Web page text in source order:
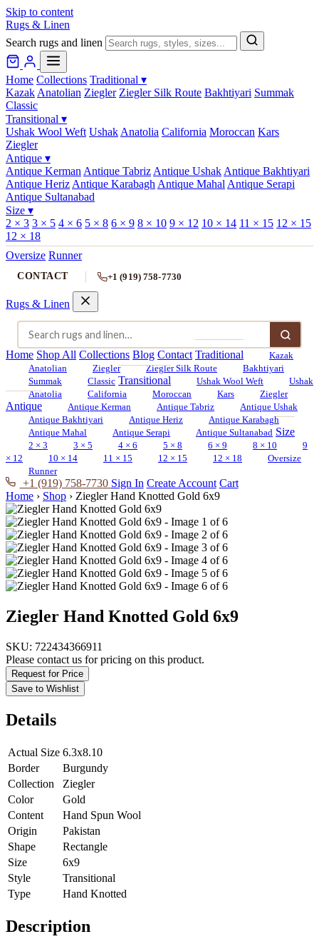
Skip to content
Rugs & Linen
Search rugs and linen
Home Collections Traditional ▾
Kazak Anatolian Ziegler Ziegler Silk Route Bakhtiyari Summak
Classic
Transitional ▾
Ushak Wool Weft Ushak Anatolia California Moroccan Kars
Ziegler
Antique ▾
Antique Kerman Antique Tabriz Antique Ushak Antique Bakhtiyari
Antique Heriz Antique Karabagh Antique Mahal Antique Serapi
Antique Sultanabad
Size ▾
2 × 3 3 × 5 4 × 6 5 × 8 6 × 9 8 × 10 9 × 12 10 × 14 11 × 15 12 × 15
12 × 18
Oversize Runner
CONTACT +1 (919) 758-7730
Rugs & Linen
Home Shop All Collections Blog Contact Traditional
Kazak
Anatolian
Ziegler Ziegler Silk Route
Bakhtiyari
Summak
Classic Transitional Ushak Wool Weft
Ushak
Anatolia
California Moroccan Kars Ziegler
Antique Antique Kerman Antique Tabriz
Antique Ushak
Antique Bakhtiyari
Antique Heriz
Antique Karabagh
Antique Mahal
Antique Serapi Antique Sultanabad Size
2 × 3 3 × 5 4 × 6 5 × 8 6 × 9 8 × 10
9
× 12
10 × 14 11 × 15 12 × 15 12 × 18
Oversize
Runner
+1 (919) 758-7730 Sign In Create Account Cart
Home › Shop › Ziegler Hand Knotted Gold 6x9
Ziegler Hand Knotted Gold 6x9
SKU: 722434366911
Please contact us for pricing on this product.
Request for Price
Save to Wishlist
Details
Actual Size 6.3x8.10
Border
Burgundy
Collection
Ziegler
Color
Gold
Content
Hand Spun Wool
Origin
Pakistan
Shape
Rectangle
Size
6x9
Style
Transitional
Type
Hand Knotted
Description